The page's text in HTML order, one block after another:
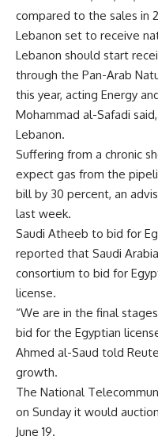
compared to the sales in
Lebanon set to receive
Lebanon should start
through the Pan-Arab
this year, acting Energy
Mohammad al-Safadi
Lebanon.
Suffering from a chronic
expect gas from the
bill by 30 percent, an
last week.
Saudi Atheeb to bid for
reported that Saudi
consortium to bid for
license.
“We are in the final
bid for the Egyptian
Ahmed al-Saud told
growth.
The National
on Sunday it would
June 19.